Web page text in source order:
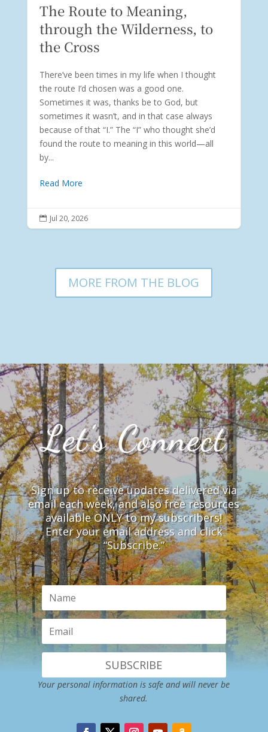
The Route to Meaning,
through the Wilderness, to
the Cross
There’ve been times in my life when I thought
the route I’d chosen was a good one.
Sometimes it was, thanks be to God, but
sometimes it wasn’t, and in that case always
because of that “I.” The “I” who thought she’d
found the route to meaning in this world—all
by...
Read More
 Jul 20, 2026
MORE FROM THE BLOG
Let’s Connect
Sign up to receive updates delivered via
email each week, and also free resources
available ONLY to my subscribers!
Enter your email address and click
“Subscribe.”
SUBSCRIBE
Your personal information is safe and will never be
shared.